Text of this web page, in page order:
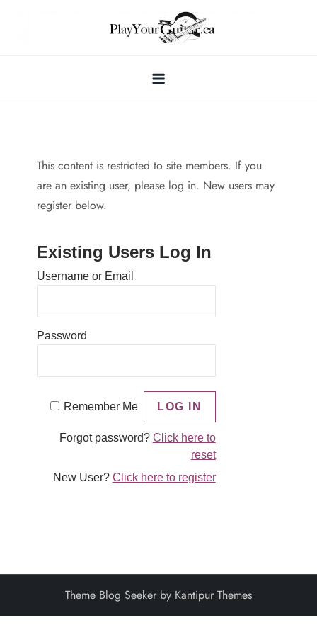
This content is restricted to site members. If you
are an existing user, please log in. New users may
register below.
Existing Users Log In
Username or Email
Password
Remember Me
Forgot password? Click here to
reset
New User? Click here to register
Theme Blog Seeker by Kantipur Themes